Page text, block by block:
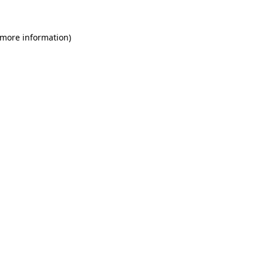
information)